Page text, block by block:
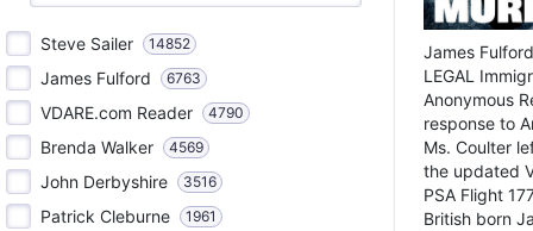
Steve Sailer 14852
James Fulford 6763
VDARE.com Reader 4790
Brenda Walker 4569
John Derbyshire 3516
Patrick Cleburne 1961
James
LEGAL
Anonymous
response to
Ms. Coulter
the updated
PSA Flight
British born